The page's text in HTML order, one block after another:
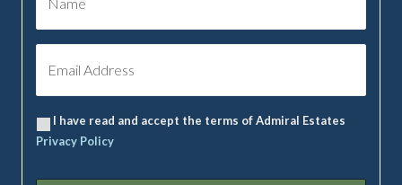
I have read and accept the terms of Admiral Estates
Privacy Policy